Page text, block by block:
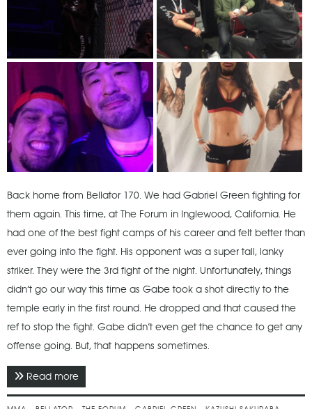
Back home from Bellator 170. We had Gabriel Green fighting for
them again. This time, at The Forum in Inglewood, California. He
had one of the best fight camps of his career and felt better than
ever going into the fight. His opponent was a super tall, lanky
striker. They were the 3rd fight of the night. Unfortunately, things
didn’t go our way this time as Gabe took a shot directly to the
temple early in the first round. He dropped and that caused the
ref to stop the fight. Gabe didn’t even get the chance to get any
offense going. But, that happens sometimes.
Read more